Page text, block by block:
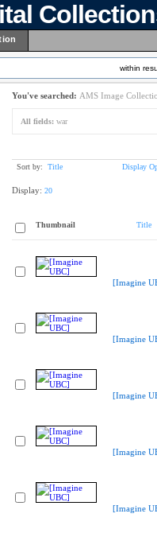
within
You've searched: AMS Image
All fields: war
Sort by: Title Display
Display: 20
Thumbnail Title
[Imagine
[Imagine
[Imagine
[Imagine
[Imagine